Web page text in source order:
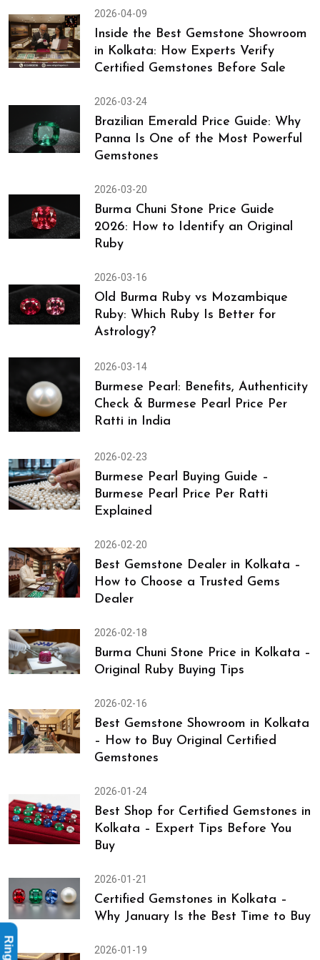
2026-04-09
Inside the Best Gemstone Showroom
in Kolkata: How Experts Verify
Certified Gemstones Before Sale
2026-03-24
Brazilian Emerald Price Guide: Why
Panna Is One of the Most Powerful
Gemstones
2026-03-20
Burma Chuni Stone Price Guide
2026: How to Identify an Original
Ruby
2026-03-16
Old Burma Ruby vs Mozambique
Ruby: Which Ruby Is Better for
Astrology?
2026-03-14
Burmese Pearl: Benefits, Authenticity
Check & Burmese Pearl Price Per
Ratti in India
2026-02-23
Burmese Pearl Buying Guide –
Burmese Pearl Price Per Ratti
Explained
2026-02-20
Best Gemstone Dealer in Kolkata –
How to Choose a Trusted Gems
Dealer
2026-02-18
Burma Chuni Stone Price in Kolkata –
Original Ruby Buying Tips
2026-02-16
Best Gemstone Showroom in Kolkata
– How to Buy Original Certified
Gemstones
2026-01-24
Best Shop for Certified Gemstones in
Kolkata – Expert Tips Before You
Buy
2026-01-21
Certified Gemstones in Kolkata –
Why January Is the Best Time to Buy
2026-01-19